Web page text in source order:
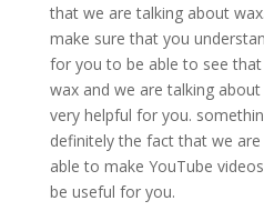
that we are talking about
make sure that you
for you to be able to see
wax and we are talking
very helpful for you.
definitely the fact that we
able to make YouTube
be useful for you.